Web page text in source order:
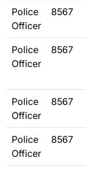
Police
Officer
8567
Police
Officer
8567
Police
Officer
8567
Police
Officer
8567